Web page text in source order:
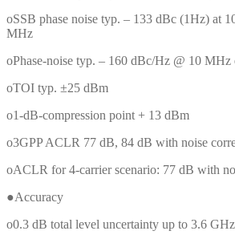
oSSB phase noise typ. – 133 dBc (1Hz) at
MHz
oPhase-noise typ. – 160 dBc/Hz @ 10
oTOI typ. ±25 dBm
o1-dB-compression point + 13 dBm
o3GPP ACLR 77 dB, 84 dB with noise
oACLR for 4-carrier scenario: 77 dB with
●Accuracy
o0.3 dB total level uncertainty up to 3.6 GHz